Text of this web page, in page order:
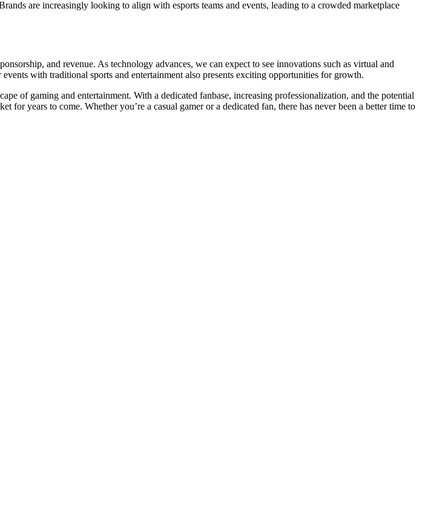
are increasingly looking to align with esports teams and events, leading to a crowded marketplace
and revenue. As technology advances, we can expect to see innovations such as virtual and
with traditional sports and entertainment also presents exciting opportunities for growth.
of gaming and entertainment. With a dedicated fanbase, increasing professionalization, and the potential
years to come. Whether you’re a casual gamer or a dedicated fan, there has never been a better time to